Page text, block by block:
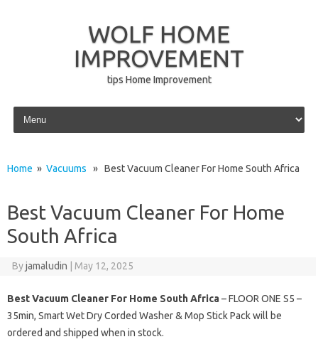
WOLF HOME
IMPROVEMENT
tips Home Improvement
Skip to content
Home » Vacuums » Best Vacuum Cleaner For Home South Africa
Best Vacuum Cleaner For Home
South Africa
Byjamaludin May 12, 2025
Best Vacuum Cleaner For Home South Africa– FLOOR ONE S5 –
35min, Smart Wet Dry Corded Washer & Mop Stick Pack will be
ordered and shipped when in stock.